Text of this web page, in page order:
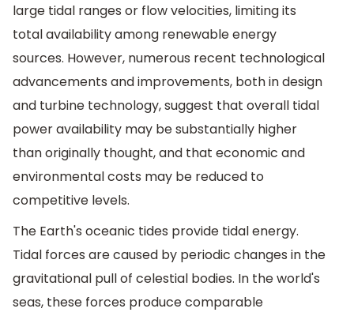
large tidal ranges or flow velocities, limiting its
total availability among renewable energy
sources. However, numerous recent technological
advancements and improvements, both in design
and turbine technology, suggest that overall tidal
power availability may be substantially higher
than originally thought, and that economic and
environmental costs may be reduced to
competitive levels.
The Earth's oceanic tides provide tidal energy.
Tidal forces are caused by periodic changes in the
gravitational pull of celestial bodies. In the world's
seas, these forces produce comparable